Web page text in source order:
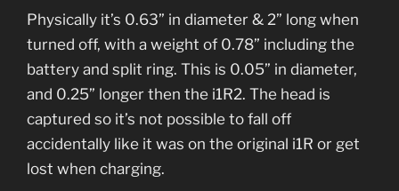
Physically it’s 0.63” in diameter & 2” long when
turned off, with a weight of 0.78” including the
battery and split ring. This is 0.05” in diameter,
and 0.25” longer then the i1R2. The head is
captured so it’s not possible to fall off
accidentally like it was on the original i1R or get
lost when charging.